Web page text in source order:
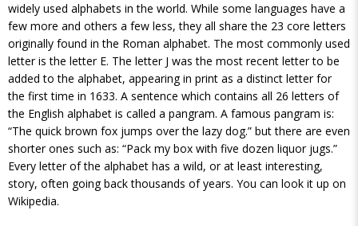
widely used alphabets in the world. While some languages have a
few more and others a few less, they all share the 23 core letters
originally found in the Roman alphabet. The most commonly used
letter is the letter E. The letter J was the most recent letter to be
added to the alphabet, appearing in print as a distinct letter for
the first time in 1633. A sentence which contains all 26 letters of
the English alphabet is called a pangram. A famous pangram is:
“The quick brown fox jumps over the lazy dog.” but there are even
shorter ones such as: “Pack my box with five dozen liquor jugs.”
Every letter of the alphabet has a wild, or at least interesting,
story, often going back thousands of years. You can look it up on
Wikipedia.